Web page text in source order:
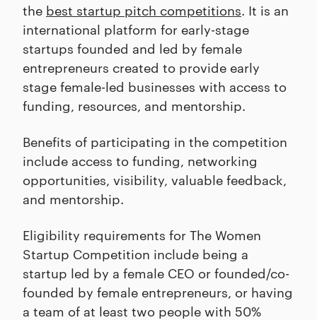
the best startup pitch competitions. It is an
international platform for early-stage
startups founded and led by female
entrepreneurs created to provide early
stage female-led businesses with access to
funding, resources, and mentorship.
Benefits of participating in the competition
include access to funding, networking
opportunities, visibility, valuable feedback,
and mentorship.
Eligibility requirements for The Women
Startup Competition include being a
startup led by a female CEO or founded/co-
founded by female entrepreneurs, or having
a team of at least two people with 50%